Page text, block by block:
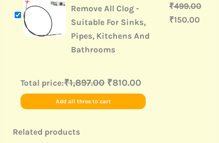
Remove All Clog -
Suitable For Sinks,
Pipes, Kitchens And
Bathrooms
₹499.00
₹150.00
Total price:₹1,897.00 ₹810.00
Add all three to cart
Related products